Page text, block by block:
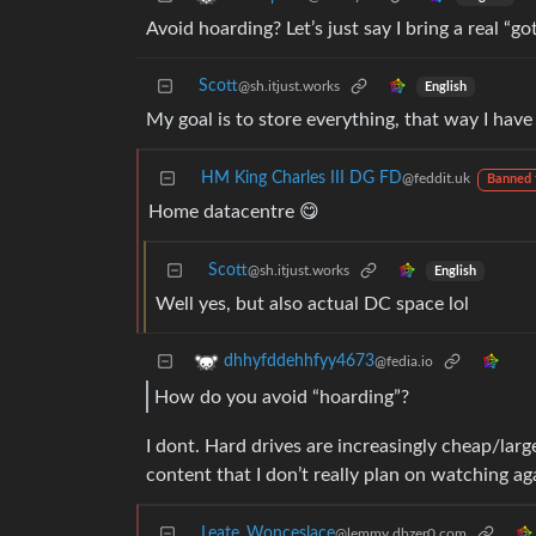
Avoid hoarding? Let’s just say I bring a real
Scott@sh.itjust.works English
My goal is to store everything, that way I
HM King Charles III DG FD@feddit.uk
Home datacentre 😋
Scott@sh.itjust.works English
Well yes, but also actual DC space lol
dhhyfddehhfyy4673@fedia.io
How do you avoid “hoarding”?
I dont. Hard drives are increasingly cheap/
content that I don’t really plan on watching